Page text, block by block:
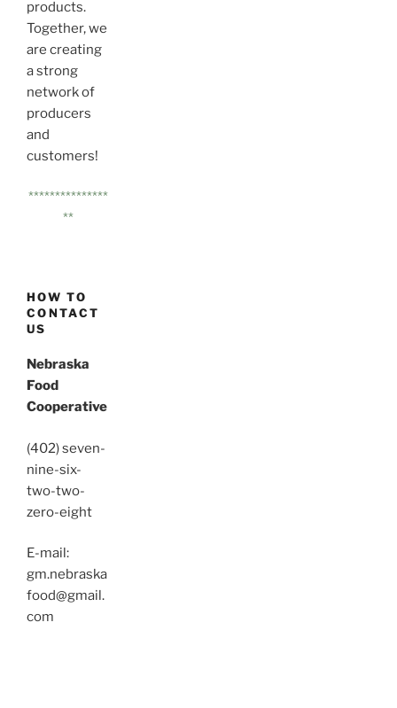
products.
Together, we
are creating
a strong
network of
producers
and
customers!
***************
**
HOW TO
CONTACT
US
Nebraska
Food
Cooperative
(402) seven-
nine-six-
two-two-
zero-eight
E-mail:
gm.nebraska
food@gmail.
com